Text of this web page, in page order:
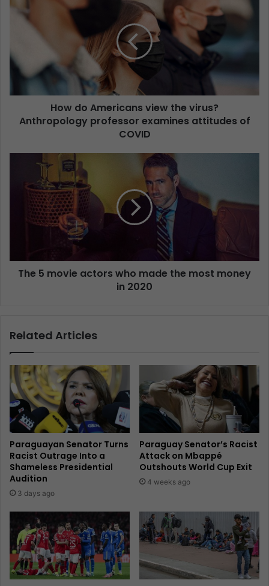
How do Americans view the virus?
Anthropology professor examines attitudes of
COVID
The 5 movie actors who made the most money
in 2020
Related Articles
Paraguayan Senator Turns
Racist Outrage Into a
Shameless Presidential
Audition
3 days ago
Paraguay Senator’s Racist
Attack on Mbappé
Outshouts World Cup Exit
4 weeks ago